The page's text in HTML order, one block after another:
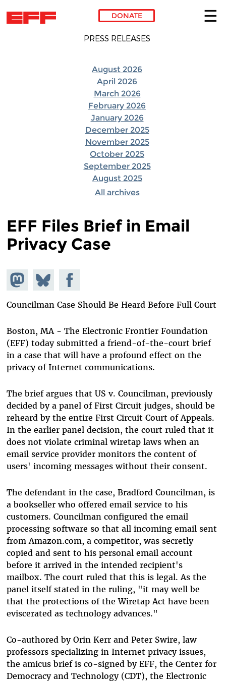
Skip to main content
DONATE
PRESS RELEASES
August 2026
April 2026
March 2026
February 2026
January 2026
December 2025
November 2025
October 2025
September 2025
August 2025
All archives
EFF Files Brief in Email
Privacy Case
Share on
Mastodon
Share
on
Bluesky
Share on
Facebook
Councilman Case Should Be Heard Before Full Court
Boston, MA - The Electronic Frontier Foundation
(EFF) today submitted a friend-of-the-court brief
in a case that will have a profound effect on the
privacy of Internet communications.
The brief argues that US v. Councilman, previously
decided by a panel of First Circuit judges, should be
reheard by the entire First Circuit Court of Appeals.
In the earlier panel decision, the court ruled that it
does not violate criminal wiretap laws when an
email service provider monitors the content of
users' incoming messages without their consent.
The defendant in the case, Bradford Councilman, is
a bookseller who offered email service to his
customers. Councilman configured the email
processing software so that all incoming email sent
from Amazon.com, a competitor, was secretly
copied and sent to his personal email account
before it arrived in the intended recipient's
mailbox. The court ruled that this is legal. As the
panel itself stated in the ruling, "it may well be
that the protections of the Wiretap Act have been
eviscerated as technology advances."
Co-authored by Orin Kerr and Peter Swire, law
professors specializing in Internet privacy issues,
the amicus brief is co-signed by EFF, the Center for
Democracy and Technology (CDT), the Electronic